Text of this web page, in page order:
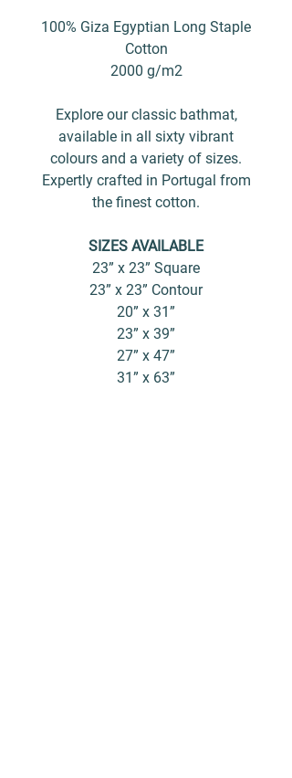
100% Giza Egyptian Long Staple
Cotton
2000 g/m2
Explore our classic bathmat,
available in all sixty vibrant
colours and a variety of sizes.
Expertly crafted in Portugal from
the finest cotton.
SIZES AVAILABLE
23” x 23” Square
23” x 23” Contour
20” x 31”
23” x 39”
27” x 47”
31” x 63”